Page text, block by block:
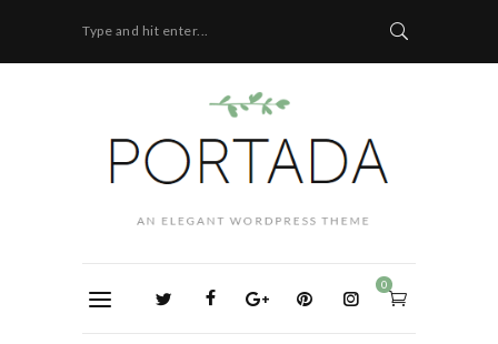
Type and hit enter...
0